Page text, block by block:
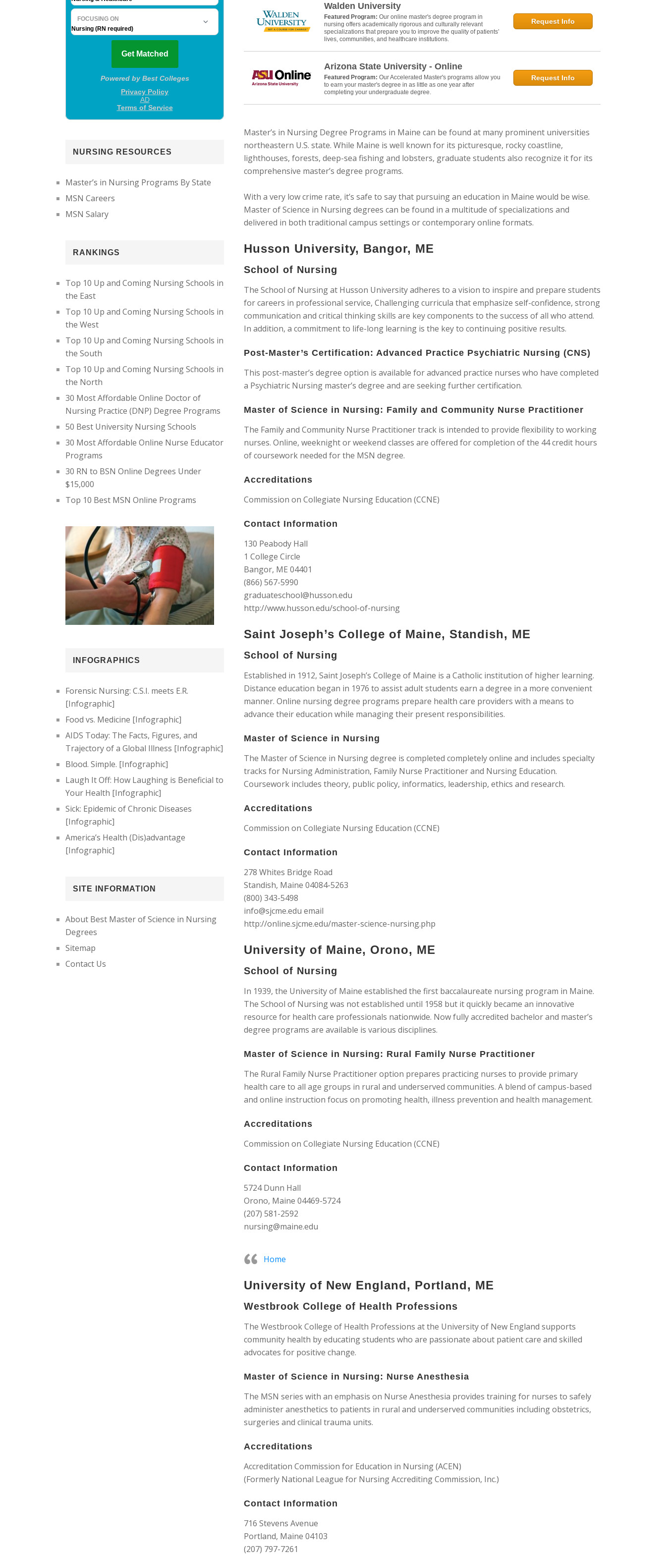
Walden University
Featured Program: Our online master's degree program in
nursing offers academically rigorous and culturally relevant
specializations that prepare you to improve the quality of patients’
lives, communities, and healthcare institutions.
Request Info
Arizona State University - Online
Featured Program: Our Accelerated Master's programs allow you
to earn your master's degree in as little as one year after
completing your undergraduate degree.
Request Info
Master’s in Nursing Degree Programs in Maine can be found at many prominent universities
northeastern U.S. state. While Maine is well known for its picturesque, rocky coastline,
lighthouses, forests, deep-sea fishing and lobsters, graduate students also recognize it for its
comprehensive master’s degree programs.
With a very low crime rate, it’s safe to say that pursuing an education in Maine would be wise.
Master of Science in Nursing degrees can be found in a multitude of specializations and
delivered in both traditional campus settings or contemporary online formats.
Husson University, Bangor, ME
School of Nursing
The School of Nursing at Husson University adheres to a vision to inspire and prepare students
for careers in professional service, Challenging curricula that emphasize self-confidence, strong
communication and critical thinking skills are key components to the success of all who attend.
In addition, a commitment to life-long learning is the key to continuing positive results.
Post-Master’s Certification: Advanced Practice Psychiatric Nursing (CNS)
This post-master’s degree option is available for advanced practice nurses who have completed
a Psychiatric Nursing master’s degree and are seeking further certification.
Master of Science in Nursing: Family and Community Nurse Practitioner
The Family and Community Nurse Practitioner track is intended to provide flexibility to working
nurses. Online, weeknight or weekend classes are offered for completion of the 44 credit hours
of coursework needed for the MSN degree.
Accreditations
Commission on Collegiate Nursing Education (CCNE)
Contact Information
130 Peabody Hall
1 College Circle
Bangor, ME 04401
(866) 567-5990
graduateschool@husson.edu
http://www.husson.edu/school-of-nursing
Saint Joseph’s College of Maine, Standish, ME
School of Nursing
Established in 1912, Saint Joseph’s College of Maine is a Catholic institution of higher learning.
Distance education began in 1976 to assist adult students earn a degree in a more convenient
manner. Online nursing degree programs prepare health care providers with a means to
advance their education while managing their present responsibilities.
Master of Science in Nursing
The Master of Science in Nursing degree is completed completely online and includes specialty
tracks for Nursing Administration, Family Nurse Practitioner and Nursing Education.
Coursework includes theory, public policy, informatics, leadership, ethics and research.
Accreditations
Commission on Collegiate Nursing Education (CCNE)
Contact Information
278 Whites Bridge Road
Standish, Maine 04084-5263
(800) 343-5498
info@sjcme.edu email
http://online.sjcme.edu/master-science-nursing.php
University of Maine, Orono, ME
School of Nursing
In 1939, the University of Maine established the first baccalaureate nursing program in Maine.
The School of Nursing was not established until 1958 but it quickly became an innovative
resource for health care professionals nationwide. Now fully accredited bachelor and master’s
degree programs are available is various disciplines.
Master of Science in Nursing: Rural Family Nurse Practitioner
The Rural Family Nurse Practitioner option prepares practicing nurses to provide primary
health care to all age groups in rural and underserved communities. A blend of campus-based
and online instruction focus on promoting health, illness prevention and health management.
Accreditations
Commission on Collegiate Nursing Education (CCNE)
Contact Information
5724 Dunn Hall
Orono, Maine 04469-5724
(207) 581-2592
nursing@maine.edu
Home
University of New England, Portland, ME
Westbrook College of Health Professions
The Westbrook College of Health Professions at the University of New England supports
community health by educating students who are passionate about patient care and skilled
advocates for positive change.
Master of Science in Nursing: Nurse Anesthesia
The MSN series with an emphasis on Nurse Anesthesia provides training for nurses to safely
administer anesthetics to patients in rural and underserved communities including obstetrics,
surgeries and clinical trauma units.
Accreditations
Accreditation Commission for Education in Nursing (ACEN)
(Formerly National League for Nursing Accrediting Commission, Inc.)
Contact Information
716 Stevens Avenue
Portland, Maine 04103
(207) 797-7261
NURSING RESOURCES
Master’s in Nursing Programs By State
MSN Careers
MSN Salary
RANKINGS
Top 10 Up and Coming Nursing Schools in
the East
Top 10 Up and Coming Nursing Schools in
the West
Top 10 Up and Coming Nursing Schools in
the South
Top 10 Up and Coming Nursing Schools in
the North
30 Most Affordable Online Doctor of
Nursing Practice (DNP) Degree Programs
50 Best University Nursing Schools
30 Most Affordable Online Nurse Educator
Programs
30 RN to BSN Online Degrees Under
$15,000
Top 10 Best MSN Online Programs
INFOGRAPHICS
Forensic Nursing: C.S.I. meets E.R.
[Infographic]
Food vs. Medicine [Infographic]
AIDS Today: The Facts, Figures, and
Trajectory of a Global Illness [Infographic]
Blood. Simple. [Infographic]
Laugh It Off: How Laughing is Beneficial to
Your Health [Infographic]
Sick: Epidemic of Chronic Diseases
[Infographic]
America’s Health (Dis)advantage
[Infographic]
SITE INFORMATION
About Best Master of Science in Nursing
Degrees
Sitemap
Contact Us